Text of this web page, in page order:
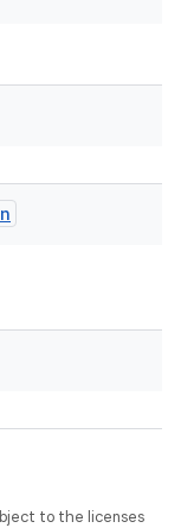
to the licenses